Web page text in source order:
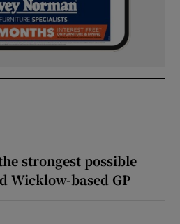
strongest possible
Wicklow-based GP